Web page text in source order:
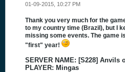
01-09-2015, 10:27 PM
Thank you very much for the
to my country time (Brazil), but I
missing some events. The game
"first" year!
SERVER NAME: [S228] Anvils
PLAYER: Mingas